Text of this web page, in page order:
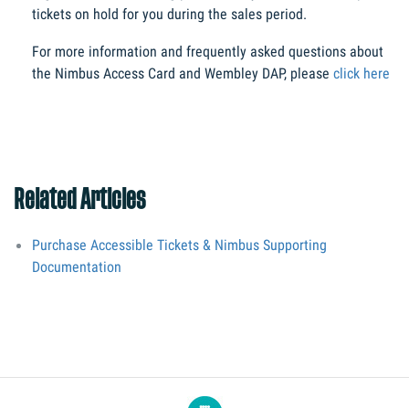
tickets on hold for you during the sales period.
For more information and frequently asked questions about
the Nimbus Access Card and Wembley DAP, please click here
Related Articles
Purchase Accessible Tickets & Nimbus Supporting
Documentation